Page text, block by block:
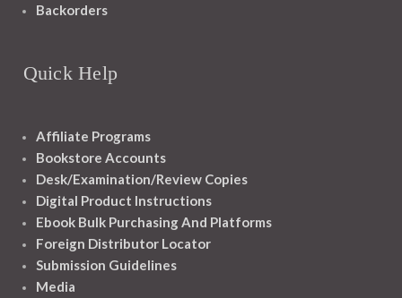
Backorders
Quick Help
Affiliate Programs
Bookstore Accounts
Desk/Examination/Review Copies
Digital Product Instructions
Ebook Bulk Purchasing And Platforms
Foreign Distributor Locator
Submission Guidelines
Media